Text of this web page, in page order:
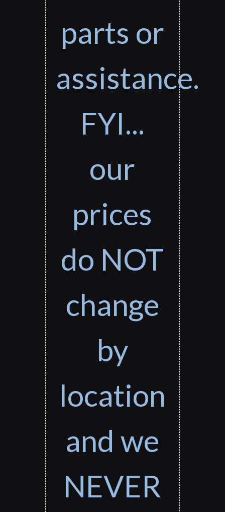
parts or
assistance.
FYI...
our
prices
do NOT
change
by
location
and we
NEVER